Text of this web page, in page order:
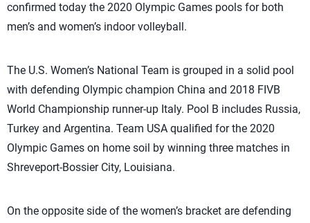
confirmed today the 2020 Olympic Games pools for both
men’s and women’s indoor volleyball.
The U.S. Women’s National Team is grouped in a solid pool
with defending Olympic champion China and 2018 FIVB
World Championship runner-up Italy. Pool B includes Russia,
Turkey and Argentina. Team USA qualified for the 2020
Olympic Games on home soil by winning three matches in
Shreveport-Bossier City, Louisiana.
On the opposite side of the women’s bracket are defending